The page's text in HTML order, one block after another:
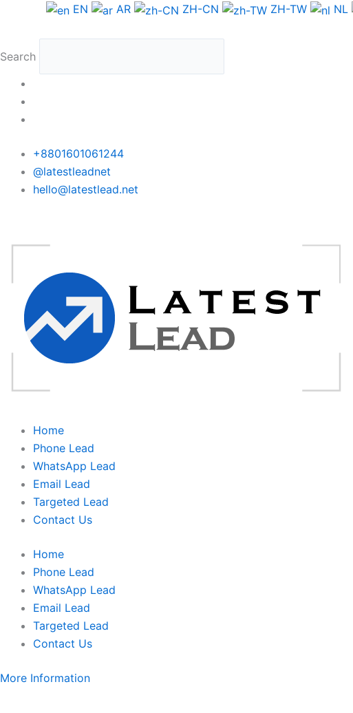
EN AR ZH-CN ZH-TW NL
Search
+8801601061244
@latestleadnet
hello@latestlead.net
Home
Phone Lead
WhatsApp Lead
Email Lead
Targeted Lead
Contact Us
Home
Phone Lead
WhatsApp Lead
Email Lead
Targeted Lead
Contact Us
More Information